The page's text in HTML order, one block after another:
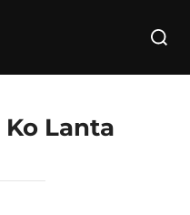
Search
Ko Lanta